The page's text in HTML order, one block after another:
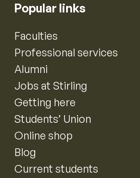
Popular links
Faculties
Professional services
Alumni
Jobs at Stirling
Getting here
Students’ Union
Online shop
Blog
Current students